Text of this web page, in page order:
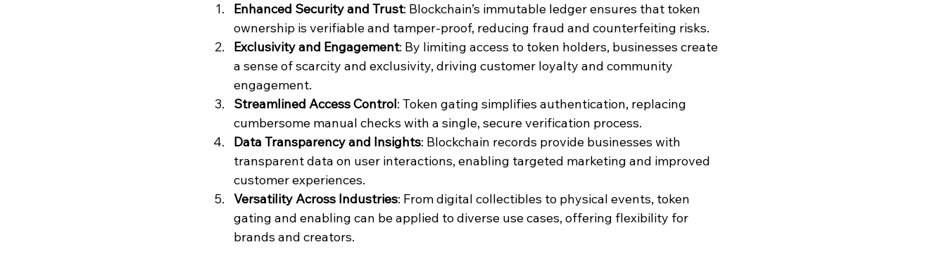
Enhanced Security and Trust: Blockchain’s immutable ledger ensures that token
ownership is verifiable and tamper-proof, reducing fraud and counterfeiting risks.
Exclusivity and Engagement: By limiting access to token holders, businesses create
a sense of scarcity and exclusivity, driving customer loyalty and community
engagement.
Streamlined Access Control: Token gating simplifies authentication, replacing
cumbersome manual checks with a single, secure verification process.
Data Transparency and Insights: Blockchain records provide businesses with
transparent data on user interactions, enabling targeted marketing and improved
customer experiences.
Versatility Across Industries: From digital collectibles to physical events, token
gating and enabling can be applied to diverse use cases, offering flexibility for
brands and creators.